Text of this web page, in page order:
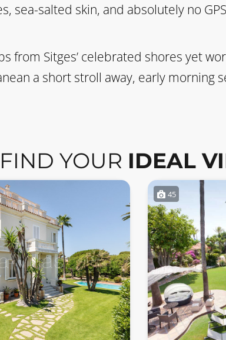
sea-salted skin, and absolutely no
from Sitges’ celebrated shores yet
a short stroll away, early morning
FIND YOUR IDEAL
45